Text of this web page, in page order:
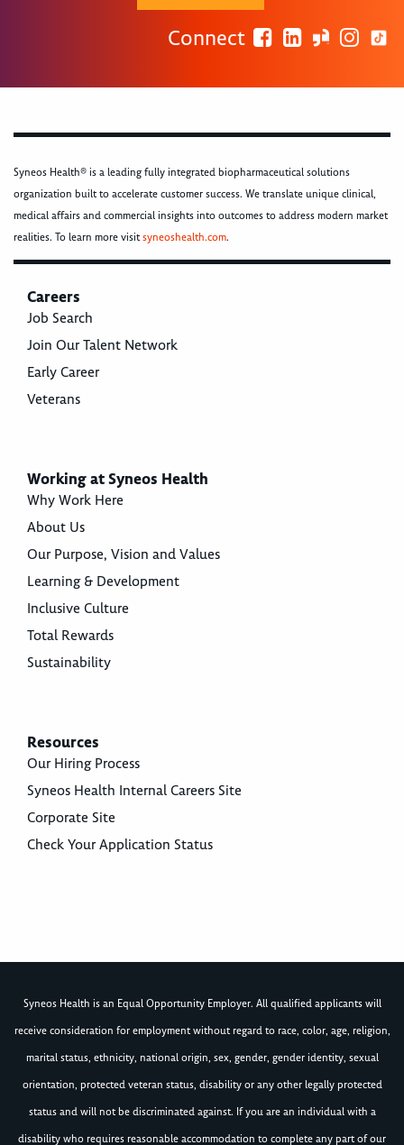
Connect
Syneos Health® is a leading fully integrated biopharmaceutical solutions
organization built to accelerate customer success. We translate unique clinical,
medical affairs and commercial insights into outcomes to address modern market
realities. To learn more visitsyneoshealth.com.
Careers
Job Search
Join Our Talent Network
Early Career
Veterans
Working at Syneos Health
Why Work Here
About Us
Our Purpose, Vision and Values
Learning & Development
Inclusive Culture
Total Rewards
Sustainability
Resources
Our Hiring Process
Syneos Health Internal Careers Site
Corporate Site
Check Your Application Status
Syneos Health is an Equal Opportunity Employer. All qualified applicants will
receive consideration for employment without regard to race, color, age, religion,
marital status, ethnicity, national origin, sex, gender, gender identity, sexual
orientation, protected veteran status, disability or any other legally protected
status and will not be discriminated against. If you are an individual with a
disability who requires reasonable accommodation to complete any part of our